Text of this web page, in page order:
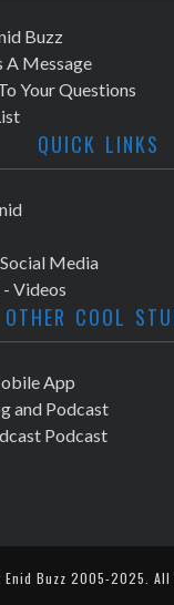
Buzz
A Message
Your Questions
QUICK LINKS
Media
- Videos
OTHER COOL
App
and Podcast
Podcast
Enid Buzz 2005-2025. All